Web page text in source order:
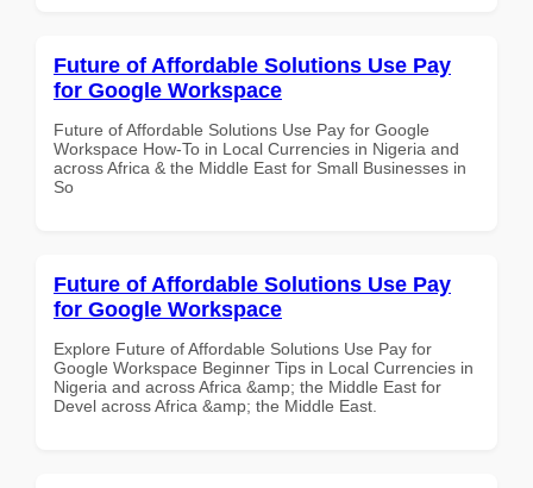
Future of Affordable Solutions Use Pay
for Google Workspace
Future of Affordable Solutions Use Pay for Google
Workspace How-To in Local Currencies in Nigeria and
across Africa & the Middle East for Small Businesses in
So
Future of Affordable Solutions Use Pay
for Google Workspace
Explore Future of Affordable Solutions Use Pay for
Google Workspace Beginner Tips in Local Currencies in
Nigeria and across Africa &amp; the Middle East for
Devel across Africa &amp; the Middle East.